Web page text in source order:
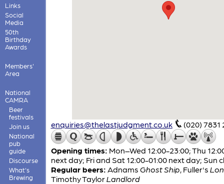
Links
Social
Media
50th
Birthday
Awards
Members'
Area
National
CAMRA
Beer
festivals
Join us
National
pub
guide
Discourse
What's
Brewing
enquiries@thelastjudgment.co.uk (020) 7831
Opening times: Mon–Wed 12:00-23:00; Thu
next day; Fri and Sat 12:00-01:00 next day; Sun
Regular beers: Adnams Ghost Ship Fuller's
Timothy TaylorLandlord